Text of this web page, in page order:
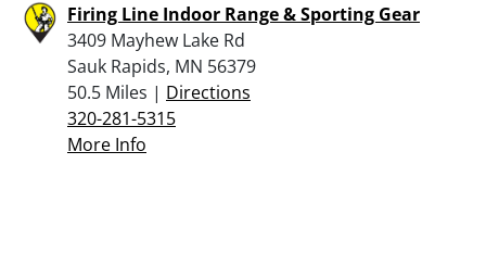
Firing Line Indoor Range & Sporting Gear
3409 Mayhew Lake Rd
Sauk Rapids, MN 56379
50.5 Miles | Directions
320-281-5315
More Info